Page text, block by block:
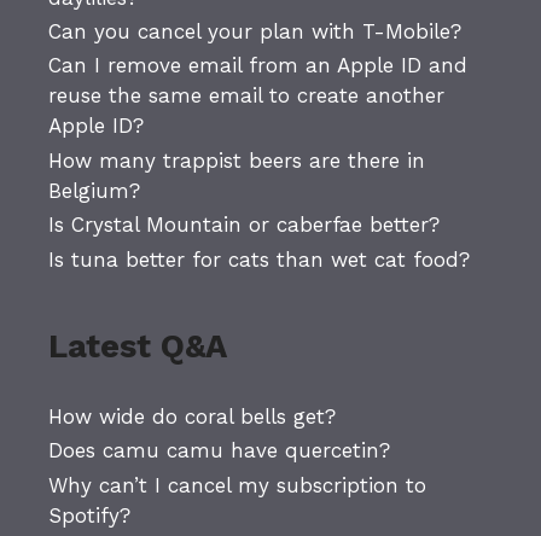
Can you cancel your plan with T-Mobile?
Can I remove email from an Apple ID and
reuse the same email to create another
Apple ID?
How many trappist beers are there in
Belgium?
Is Crystal Mountain or caberfae better?
Is tuna better for cats than wet cat food?
Latest Q&A
How wide do coral bells get?
Does camu camu have quercetin?
Why can’t I cancel my subscription to
Spotify?